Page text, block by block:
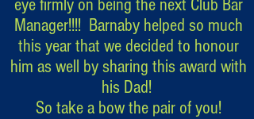
eye firmly on being the next Club Bar
Manager!!!! Barnaby helped so much
this year that we decided to honour
him as well by sharing this award with
his Dad!
So take a bow the pair of you!